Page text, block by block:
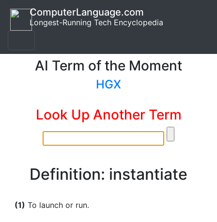
ComputerLanguage.com
Longest-Running Tech Encyclopedia
AI Term of the Moment
HGX
Look Up Another Term
Definition: instantiate
(1) To launch or run.